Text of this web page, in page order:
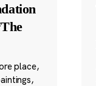
place,